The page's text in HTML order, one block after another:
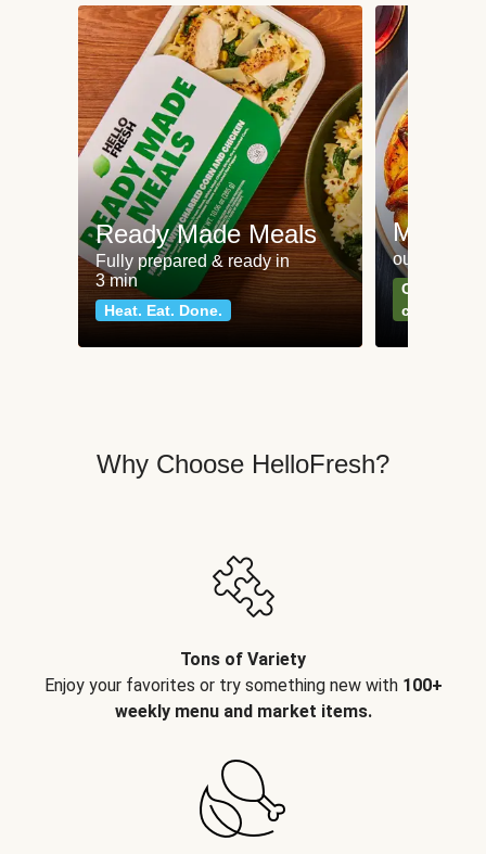
Ready Made Meals
Fully prepared & ready in
3 min
Heat. Eat. Done.
Meat
our most
Can't go
classics
Why Choose HelloFresh?
Tons of Variety
Enjoy your favorites or try something new with 100+
weekly menu and market items.